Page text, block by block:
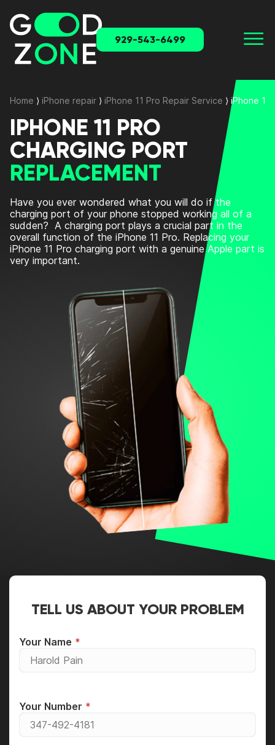
929-543-6499
Home ⟩ iPhone repair ⟩ iPhone 11 Pro Repair Service ⟩ iPhone 11
IPHONE 11 PRO
CHARGING PORT
REPLACEMENT
Have you ever wondered what you will do if the
charging port of your phone stopped working all of a
sudden? A charging port plays a crucial part in the
overall function of the iPhone 11 Pro. Replacing your
iPhone 11 Pro charging port with a genuine Apple part is
very important.
TELL US ABOUT YOUR PROBLEM
Your Name
Your Number